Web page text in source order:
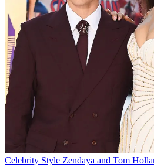
Celebrity Style Zendaya and Tom